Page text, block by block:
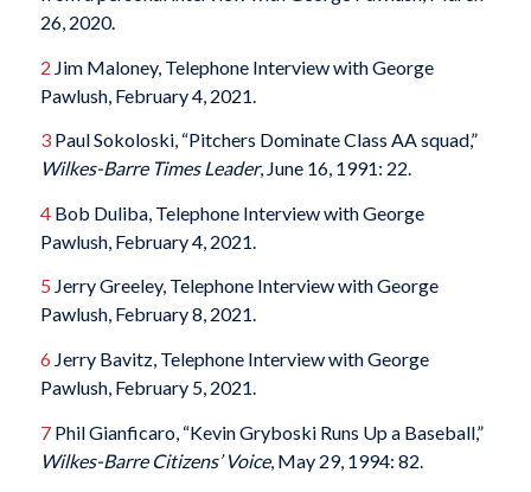
26, 2020.
2 Jim Maloney, Telephone Interview with George
Pawlush, February 4, 2021.
3Paul Sokoloski, “Pitchers Dominate Class AA squad,”
Wilkes-Barre Times Leader, June 16, 1991: 22.
4Bob Duliba, Telephone Interview with George
Pawlush, February 4, 2021.
5 Jerry Greeley, Telephone Interview with George
Pawlush, February 8, 2021.
6 Jerry Bavitz, Telephone Interview with George
Pawlush, February 5, 2021.
7Phil Gianficaro, “Kevin Gryboski Runs Up a Baseball,”
Wilkes-Barre Citizens’ Voice, May 29, 1994: 82.